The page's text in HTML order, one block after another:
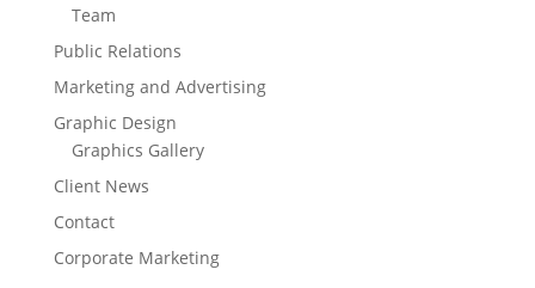
Team
Public Relations
Marketing and Advertising
Graphic Design
Graphics Gallery
Client News
Contact
Corporate Marketing